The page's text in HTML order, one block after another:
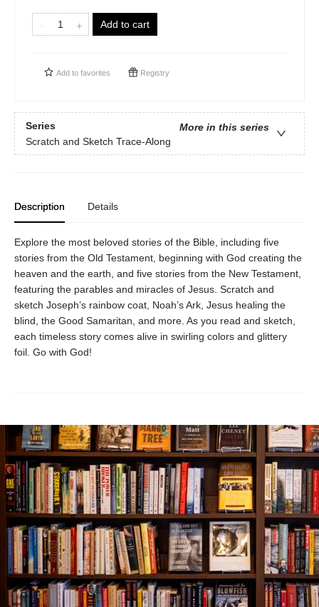
Add to cart
Add to favorites Registry
Series
More in this series
Scratch and Sketch Trace-Along
Description Details
Explore the most beloved stories of the Bible, including five
stories from the Old Testament, beginning with God creating the
heaven and the earth, and five stories from the New Testament,
featuring the parables and miracles of Jesus. Scratch and
sketch Joseph’s rainbow coat, Noah’s Ark, Jesus healing the
blind, the Good Samaritan, and more. As you read and sketch,
each timeless story comes alive in swirling colors and glittery
foil. Go with God!